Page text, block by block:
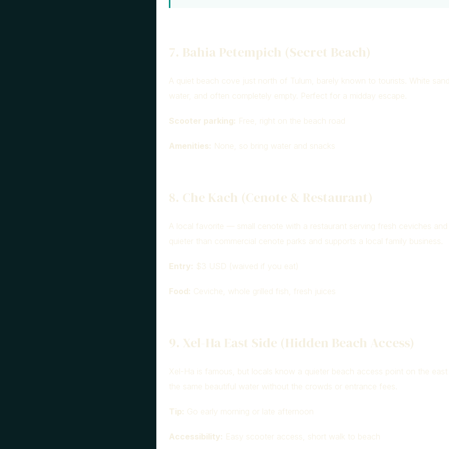
7. Bahia Petempich (Secret Beach)
A quiet beach cove just north of Tulum, barely known to tourists. White
water, and often completely empty. Perfect for a midday escape.
Scooter parking: Free, right on the beach road
Amenities: None, so bring water and snacks
8. Che Kach (Cenote & Restaurant)
A local favorite — small cenote with a restaurant serving fresh ceviches and
quieter than commercial cenote parks and supports a local family business.
Entry: $3 USD (waived if you eat)
Food: Ceviche, whole grilled fish, fresh juices
9. Xel-Ha East Side (Hidden Beach Access)
Xel-Ha is famous, but locals know a quieter beach access point on the east
the same beautiful water without the crowds or entrance fees.
Tip: Go early morning or late afternoon
Accessibility: Easy scooter access, short walk to beach